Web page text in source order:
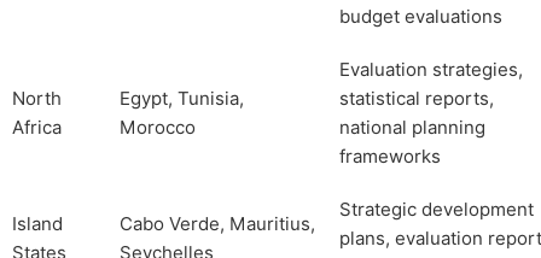
budget evaluations
North
Africa
Egypt, Tunisia,
Morocco
Evaluation strategies,
statistical reports,
national planning
frameworks
Island
States
Cabo Verde, Mauritius,
Seychelles
Strategic development
plans, evaluation